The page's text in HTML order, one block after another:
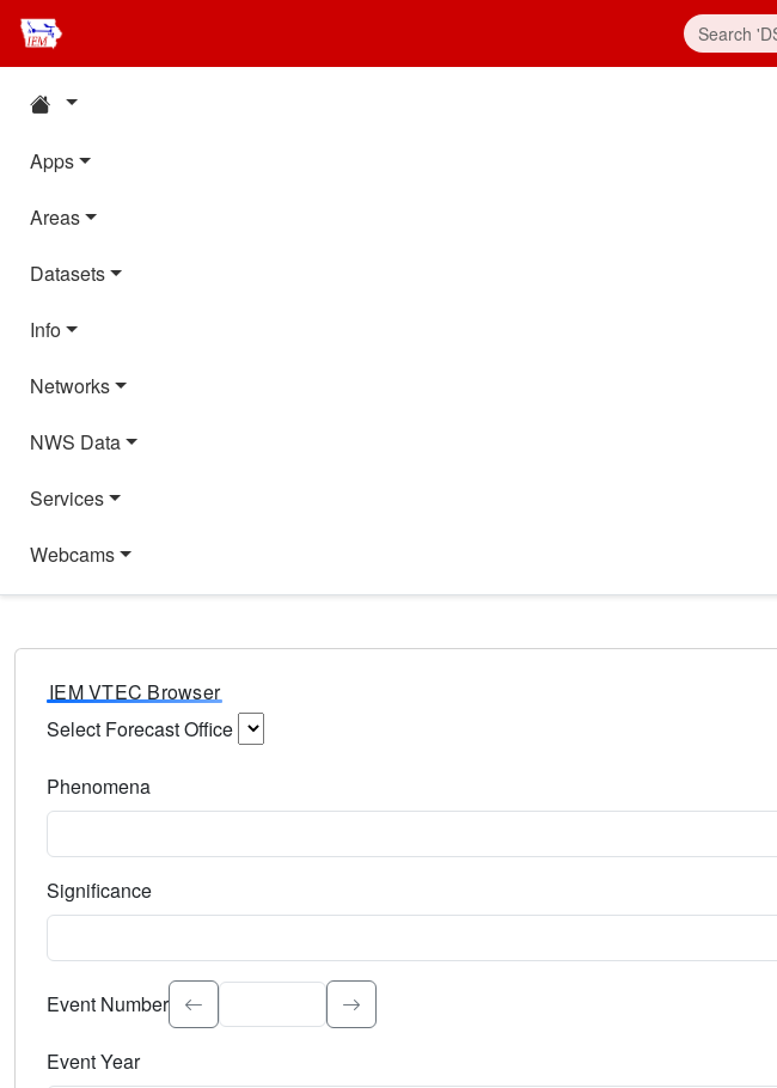
Apps
Areas
Datasets
Info
Networks
NWS Data
Services
Webcams
IEM VTEC Browser
Select Forecast Office
Phenomena
Significance
Select the event significance. Type to search.
Event Number
Event Year